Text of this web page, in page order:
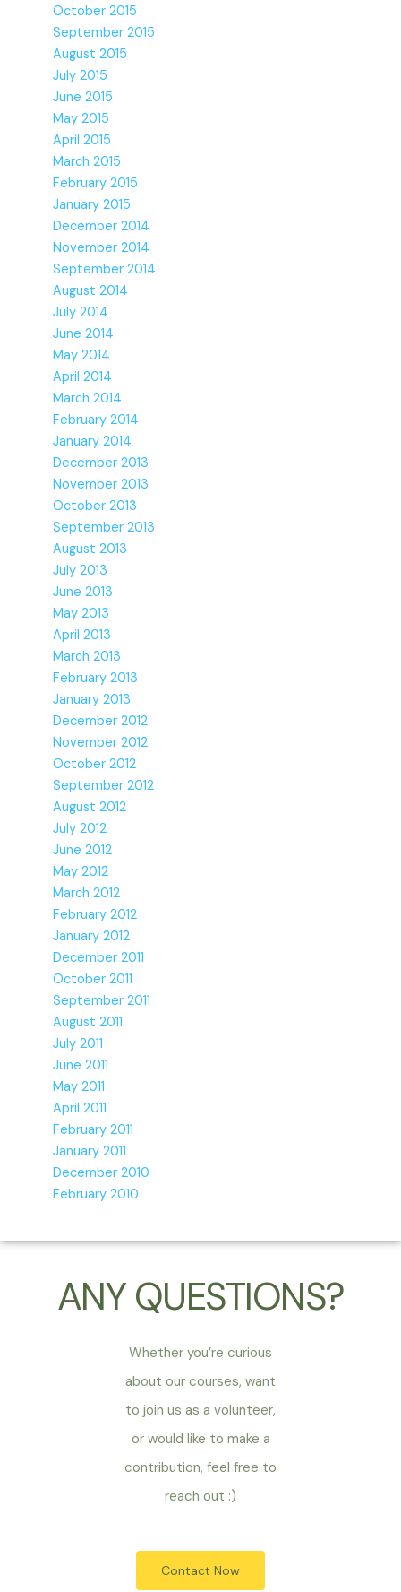
October 2015
September 2015
August 2015
July 2015
June 2015
May 2015
April 2015
March 2015
February 2015
January 2015
December 2014
November 2014
September 2014
August 2014
July 2014
June 2014
May 2014
April 2014
March 2014
February 2014
January 2014
December 2013
November 2013
October 2013
September 2013
August 2013
July 2013
June 2013
May 2013
April 2013
March 2013
February 2013
January 2013
December 2012
November 2012
October 2012
September 2012
August 2012
July 2012
June 2012
May 2012
March 2012
February 2012
January 2012
December 2011
October 2011
September 2011
August 2011
July 2011
June 2011
May 2011
April 2011
February 2011
January 2011
December 2010
February 2010
ANY QUESTIONS?
Whether you’re curious
about our courses, want
to join us as a volunteer,
or would like to make a
contribution, feel free to
reach out :)
Contact Now